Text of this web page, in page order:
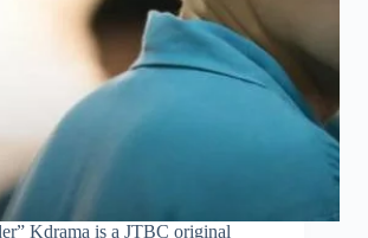
Kdrama is a JTBC original